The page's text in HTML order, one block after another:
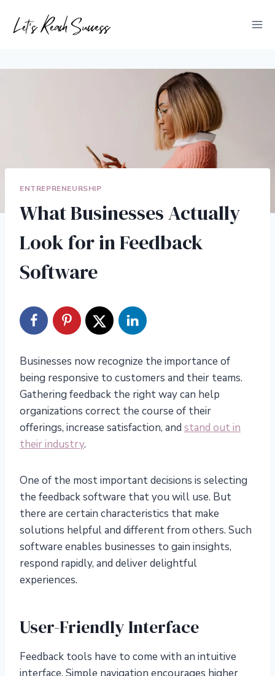
ENTREPRENEURSHIP
What Businesses Actually
Look for in Feedback
Software
Businesses now recognize the importance of
being responsive to customers and their teams.
Gathering feedback the right way can help
organizations correct the course of their
offerings, increase satisfaction, and stand out in
their industry.
One of the most important decisions is selecting
the feedback software that you will use. But
there are certain characteristics that make
solutions helpful and different from others. Such
software enables businesses to gain insights,
respond rapidly, and deliver delightful
experiences.
User-Friendly Interface
Feedback tools have to come with an intuitive